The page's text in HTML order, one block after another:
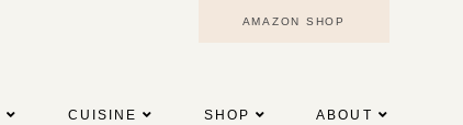
AMAZON SHOP
CUISINE SHOP ABOUT